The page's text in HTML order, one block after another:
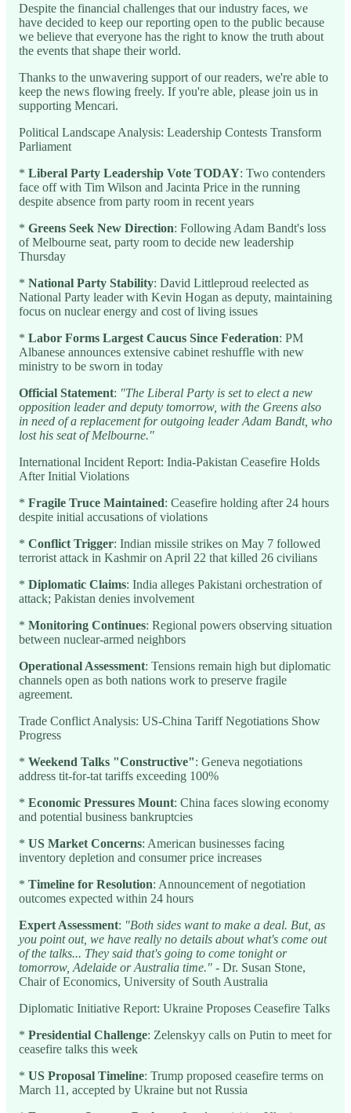
Despite the financial challenges that our industry faces, we
have decided to keep our reporting open to the public because
we believe that everyone has the right to know the truth about
the events that shape their world.
Thanks to the unwavering support of our readers, we're able to
keep the news flowing freely. If you're able, please join us in
supporting Mencari.
Political Landscape Analysis: Leadership Contests Transform
Parliament
* Liberal Party Leadership Vote TODAY: Two contenders
face off with Tim Wilson and Jacinta Price in the running
despite absence from party room in recent years
* Greens Seek New Direction: Following Adam Bandt's loss
of Melbourne seat, party room to decide new leadership
Thursday
* National Party Stability: David Littleproud reelected as
National Party leader with Kevin Hogan as deputy, maintaining
focus on nuclear energy and cost of living issues
* Labor Forms Largest Caucus Since Federation: PM
Albanese announces extensive cabinet reshuffle with new
ministry to be sworn in today
Official Statement: "The Liberal Party is set to elect a new
opposition leader and deputy tomorrow, with the Greens also
in need of a replacement for outgoing leader Adam Bandt, who
lost his seat of Melbourne."
International Incident Report: India-Pakistan Ceasefire Holds
After Initial Violations
* Fragile Truce Maintained: Ceasefire holding after 24 hours
despite initial accusations of violations
* Conflict Trigger: Indian missile strikes on May 7 followed
terrorist attack in Kashmir on April 22 that killed 26 civilians
* Diplomatic Claims: India alleges Pakistani orchestration of
attack; Pakistan denies involvement
* Monitoring Continues: Regional powers observing situation
between nuclear-armed neighbors
Operational Assessment: Tensions remain high but diplomatic
channels open as both nations work to preserve fragile
agreement.
Trade Conflict Analysis: US-China Tariff Negotiations Show
Progress
* Weekend Talks "Constructive": Geneva negotiations
address tit-for-tat tariffs exceeding 100%
* Economic Pressures Mount: China faces slowing economy
and potential business bankruptcies
* US Market Concerns: American businesses facing
inventory depletion and consumer price increases
* Timeline for Resolution: Announcement of negotiation
outcomes expected within 24 hours
Expert Assessment: "Both sides want to make a deal. But, as
you point out, we have really no details about what's come out
of the talks... They said that's going to come tonight or
tomorrow, Adelaide or Australia time." - Dr. Susan Stone,
Chair of Economics, University of South Australia
Diplomatic Initiative Report: Ukraine Proposes Ceasefire Talks
* Presidential Challenge: Zelenskyy calls on Putin to meet for
ceasefire talks this week
* US Proposal Timeline: Trump proposed ceasefire terms on
March 11, accepted by Ukraine but not Russia